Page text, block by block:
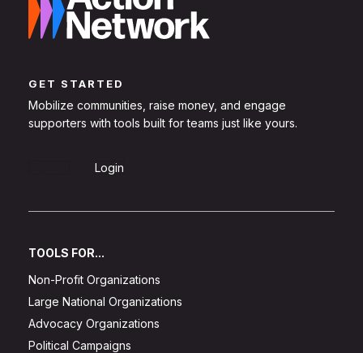
GET STARTED
Mobilize communities, raise money, and engage
supporters with tools built for teams just like yours.
Login
TOOLS FOR...
Non-Profit Organizations
Large National Organizations
Advocacy Organizations
Political Campaigns